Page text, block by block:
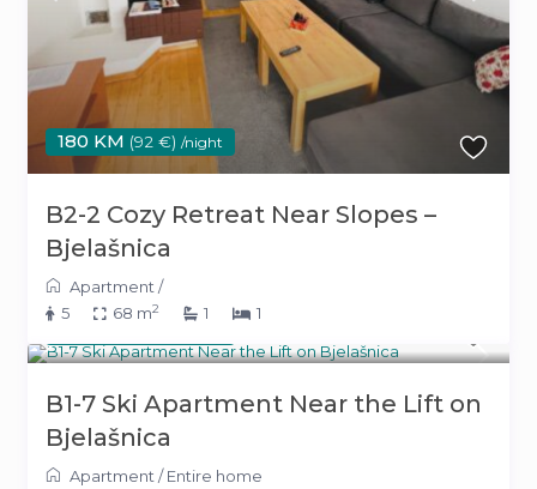
180 KM (92 €) /night
B2-2 Cozy Retreat Near Slopes –
Bjelašnica
Apartment /
5
68 m2 1 1
B1-7 Ski Apartment Near the Lift on
Bjelašnica
Apartment /Entire home